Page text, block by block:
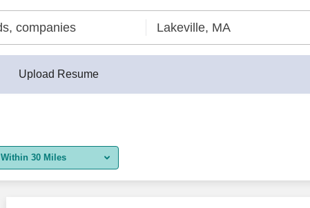
Upload Resume
Within 30 Miles